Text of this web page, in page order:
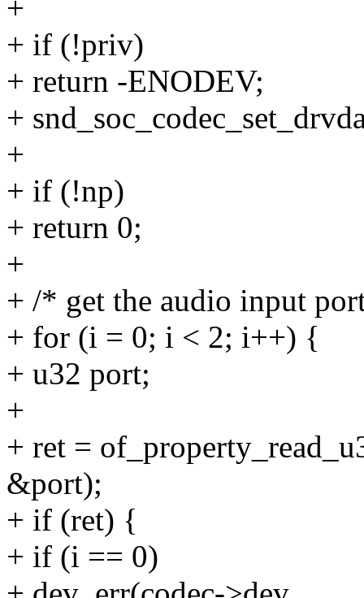
+
+ if (!priv)
+ return -ENODEV;
+
+
+ if (!np)
+ return 0;
+
+ /* get the audio input
+ for (i = 0; i < 2; i++) {
+ u32 port;
+
+ ret =
&port);
+ if (ret) {
+ if (i == 0)